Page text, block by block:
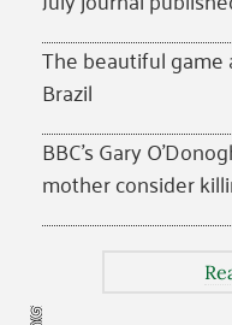
The beautiful game
Brazil
BBC’s Gary
mother consider